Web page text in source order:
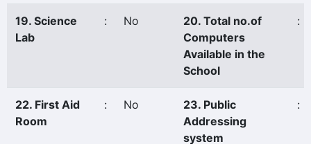
19. Science
Lab
: No
20. Total no.of
Computers
Available in the
School
:
22. First Aid
Room
: No
23. Public
Addressing
system
: